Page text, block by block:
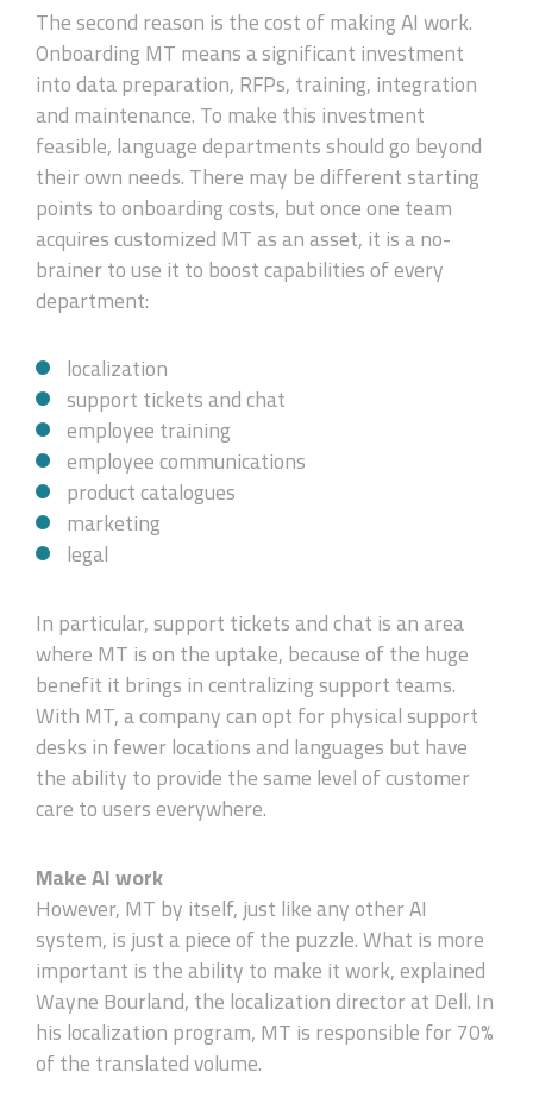
The second reason is the cost of making AI work.
Onboarding MT means a significant investment
into data preparation, RFPs, training, integration
and maintenance. To make this investment
feasible, language departments should go beyond
their own needs. There may be different starting
points to onboarding costs, but once one team
acquires customized MT as an asset, it is a no-
brainer to use it to boost capabilities of every
department:
localization
support tickets and chat
employee training
employee communications
product catalogues
marketing
legal
In particular, support tickets and chat is an area
where MT is on the uptake, because of the huge
benefit it brings in centralizing support teams.
With MT, a company can opt for physical support
desks in fewer locations and languages but have
the ability to provide the same level of customer
care to users everywhere.
Make AI work
However, MT by itself, just like any other AI
system, is just a piece of the puzzle. What is more
important is the ability to make it work, explained
Wayne Bourland, the localization director at Dell. In
his localization program, MT is responsible for 70%
of the translated volume.